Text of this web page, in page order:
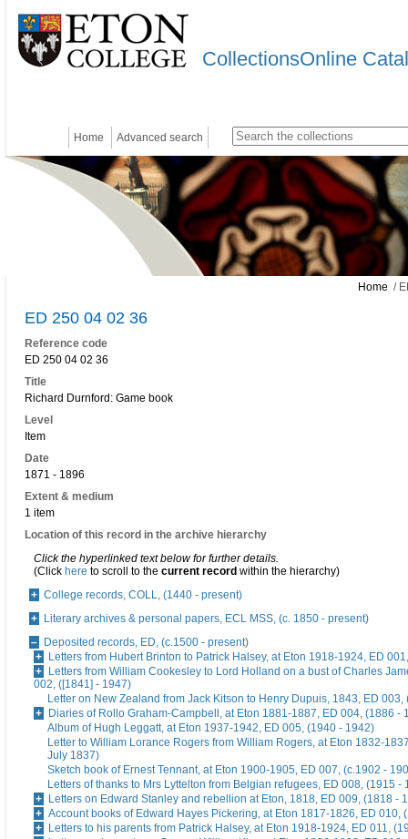
CollectionsOnline
Home Advanced search
Home /
ED 250 04 02 36
Reference code
ED 250 04 02 36
Title
Richard Durnford: Game book
Level
Item
Date
1871 - 1896
Extent & medium
1 item
Location of this record in the archive hierarchy
Click the hyperlinked text below for further details.
(Click here to scroll to the current record within the hierarchy)
College records, COLL, (1440 - present)
Literary archives & personal papers, ECL MSS, (c. 1850 - present)
Deposited records, ED, (c.1500 - present)
Letters from Hubert Brinton to Patrick Halsey, at Eton 1918-1924, ED
Letters from William Cookesley to Lord Holland on a bust of Charles
002, ([1841] - 1947)
Letter on New Zealand from Jack Kitson to Henry Dupuis, 1843, ED 003,
Diaries of Rollo Graham-Campbell, at Eton 1881-1887, ED 004, (1886 -
Album of Hugh Leggatt, at Eton 1937-1942, ED 005, (1940 - 1942)
Letter to William Lorance Rogers from William Rogers, at Eton 1832-
July 1837)
Sketch book of Ernest Tennant, at Eton 1900-1905, ED 007, (c.1902 -
Letters of thanks to Mrs Lyttelton from Belgian refugees, ED 008, (1915 -
Letters on Edward Stanley and rebellion at Eton, 1818, ED 009, (1818 -
Account books of Edward Hayes Pickering, at Eton 1817-1826, ED 010,
Letters to his parents from Patrick Halsey, at Eton 1918-1924, ED 011,